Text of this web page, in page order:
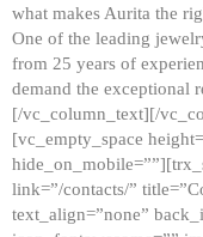
what makes Aurita the
One of the leading
from 25 years of
demand the exceptional
[/vc_column_text][/
[vc_empty_space
link=”/contacts/”
text_align=”none”